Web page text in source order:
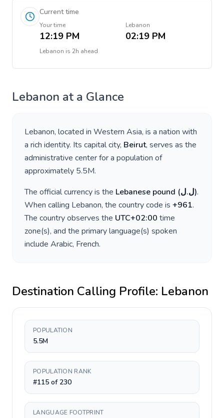
Current time
Your time
12:19 PM
Lebanon
02:19 PM
Lebanon is 2h ahead
Lebanon at a Glance
Lebanon, located in Western Asia, is a nation with
a rich identity. Its capital city, Beirut, serves as the
administrative center for a population of
approximately 5.5M.
The official currency is the Lebanese pound (ل.ل).
When calling Lebanon, the country code is +961.
The country observes the UTC+02:00 time
zone(s), and the primary language(s) spoken
include Arabic, French.
Destination Calling Profile: Lebanon
POPULATION
5.5M
POPULATION RANK
#115 of 230
LANGUAGE FOOTPRINT